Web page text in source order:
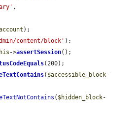
,
);
content/block' );
->assertSession();
(200);
( $accessible_block-
( $hidden_block-